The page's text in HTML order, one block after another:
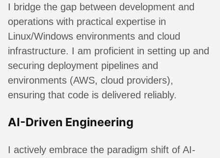
I bridge the gap between development and
operations with practical expertise in
Linux/Windows environments and cloud
infrastructure. I am proficient in setting up and
securing deployment pipelines and
environments (AWS, cloud providers),
ensuring that code is delivered reliably.
AI-Driven Engineering
I actively embrace the paradigm shift of AI-